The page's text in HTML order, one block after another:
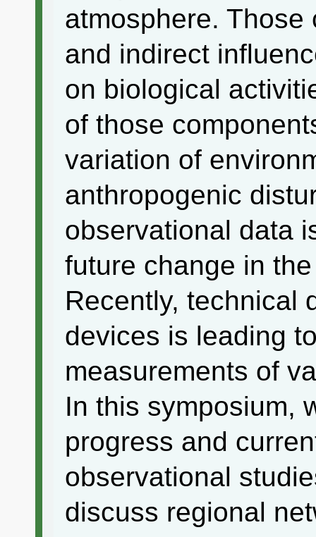
atmosphere.
and indirect
on biological
of those
variation of
anthropogenic
observational data
future change in
Recently, technical
devices is leading
measurements of
In this symposium,
progress and
observational
discuss regional